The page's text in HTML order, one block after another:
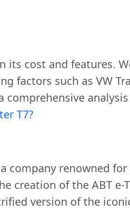
its cost and features.
factors such as VW
T7?
company renowned
creation of the ABT e-
version of the